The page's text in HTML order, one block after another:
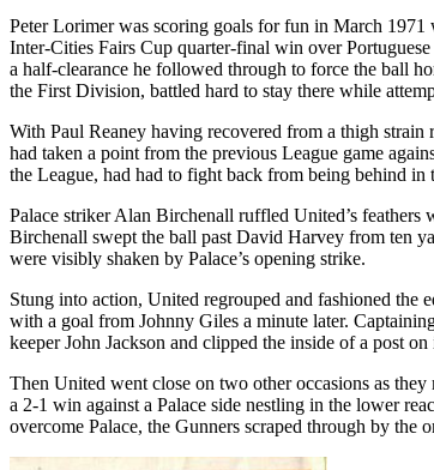
Peter Lorimer was scoring goals for fun in March 1971
Inter-Cities Fairs Cup quarter-final win over
a half-clearance he followed through to force the ball
the First Division, battled hard to stay there while
With Paul Reaney having recovered from a thigh
had taken a point from the previous League game
the League, had had to fight back from being behind in
Palace striker Alan Birchenall ruffled United’s
Birchenall swept the ball past David Harvey from ten
were visibly shaken by Palace’s opening strike.
Stung into action, United regrouped and fashioned the
with a goal from Johnny Giles a minute later.
keeper John Jackson and clipped the inside of a post
Then United went close on two other occasions as
a 2-1 win against a Palace side nestling in the lower
overcome Palace, the Gunners scraped through by